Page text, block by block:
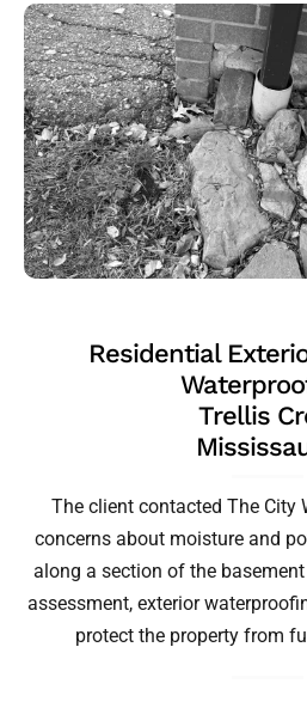
Residential
Trellis
The client contacted The City
concerns about moisture and
along a section of the
assessment, exterior
protect the property from